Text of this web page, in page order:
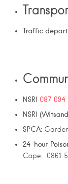
Traffic
NSRI 087 094
NSRI
SPCA:
24-hour
Cape: 0861